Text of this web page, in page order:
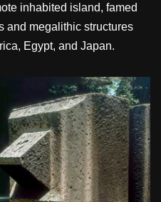
inhabited island, famed
and megalithic structures
Egypt, and Japan.